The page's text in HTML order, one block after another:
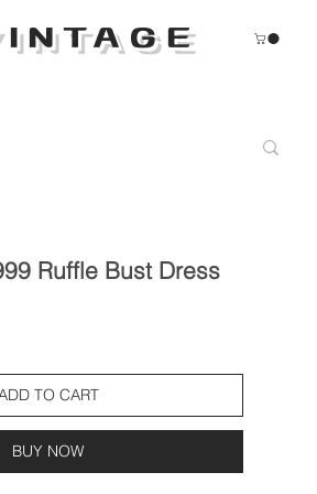
Ruffle Bust Dress
TO CART
BUY NOW